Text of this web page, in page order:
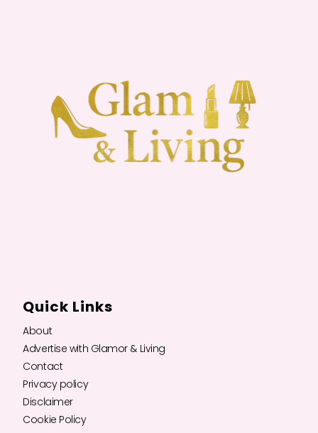
Quick Links
About
Advertise with Glamor & Living
Contact
Privacy policy
Disclaimer
Cookie Policy